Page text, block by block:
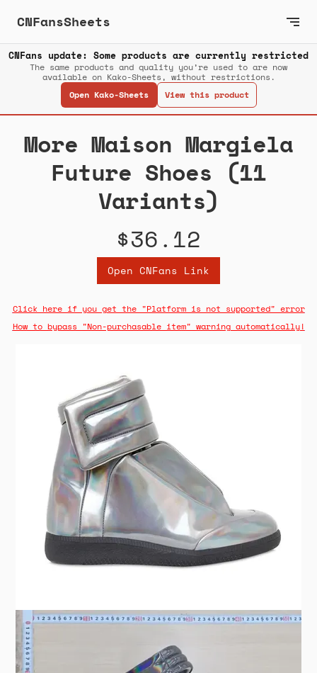
CNFansSheets
CNFans update: Some products are currently restricted
The same products and quality you’re used to are now
available on Kako-Sheets, without restrictions.
Open Kako-Sheets
View this product
More Maison Margiela
Future Shoes (11
Variants)
$36.12
Open CNFans Link
Click here if you get the "Platform is not supported" error
How to bypass "Non-purchasable item" warning automatically!